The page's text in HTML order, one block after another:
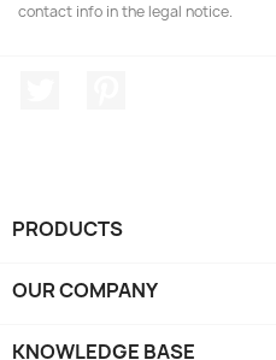
contact info in the legal notice.
PRODUCTS
OUR COMPANY
KNOWLEDGE BASE